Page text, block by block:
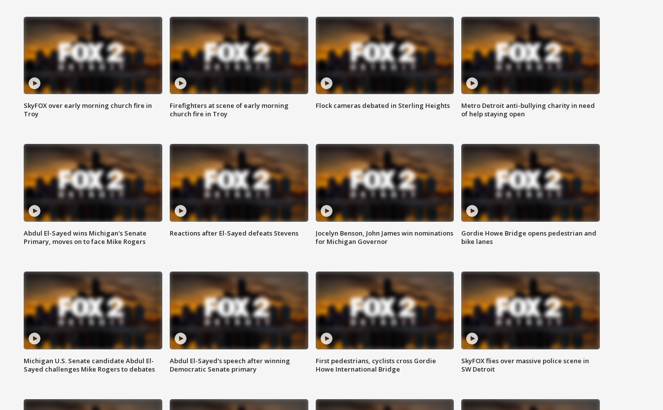
SkyFOX over early morning church fire in
Troy
Firefighters at scene of early morning
church fire in Troy
Flock cameras debated in Sterling Heights
Metro Detroit anti-bullying charity in need
of help staying open
Abdul El-Sayed wins Michigan's Senate
Primary, moves on to face Mike Rogers
Reactions after El-Sayed defeats Stevens
Jocelyn Benson, John James win nominations
for Michigan Governor
Gordie Howe Bridge opens pedestrian and
bike lanes
Michigan U.S. Senate candidate Abdul El-
Sayed challenges Mike Rogers to debates
Abdul El-Sayed's speech after winning
Democratic Senate primary
First pedestrians, cyclists cross Gordie
Howe International Bridge
SkyFOX flies over massive police scene in
SW Detroit